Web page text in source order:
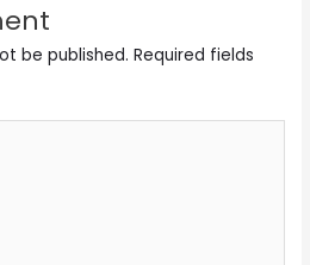
be published. Required fields